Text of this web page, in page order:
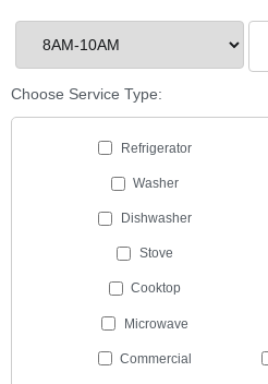
Choose Service Type:
Refrigerator
Washer
Dishwasher
Stove
Cooktop
Microwave
Commercial